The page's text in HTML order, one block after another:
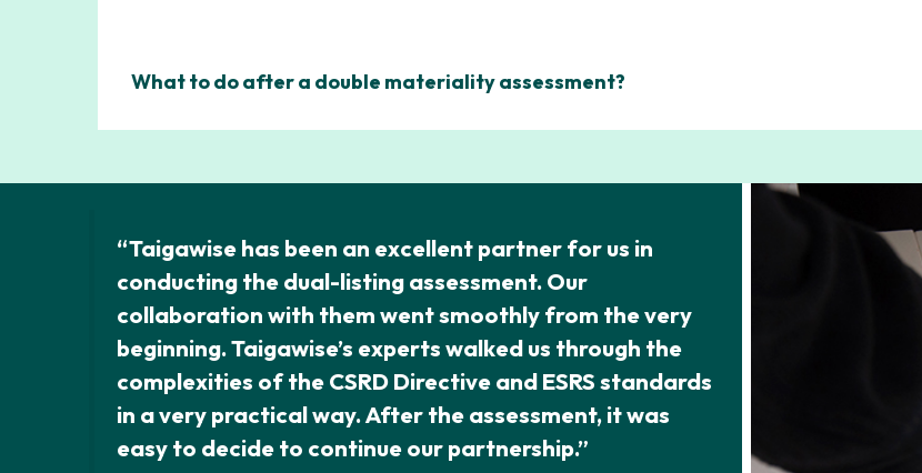
What to do after a double materiality assessment?
“Taigawise has been an excellent partner for us in
conducting the dual-listing assessment. Our
collaboration with them went smoothly from the very
beginning. Taigawise’s experts walked us through the
complexities of the CSRD Directive and ESRS standards
in a very practical way. After the assessment, it was
easy to decide to continue our partnership.”